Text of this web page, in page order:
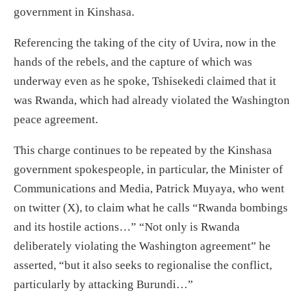
government in Kinshasa.
Referencing the taking of the city of Uvira, now in the
hands of the rebels, and the capture of which was
underway even as he spoke, Tshisekedi claimed that it
was Rwanda, which had already violated the Washington
peace agreement.
This charge continues to be repeated by the Kinshasa
government spokespeople, in particular, the Minister of
Communications and Media, Patrick Muyaya, who went
on twitter (X), to claim what he calls “Rwanda bombings
and its hostile actions…” “Not only is Rwanda
deliberately violating the Washington agreement” he
asserted, “but it also seeks to regionalise the conflict,
particularly by attacking Burundi…”